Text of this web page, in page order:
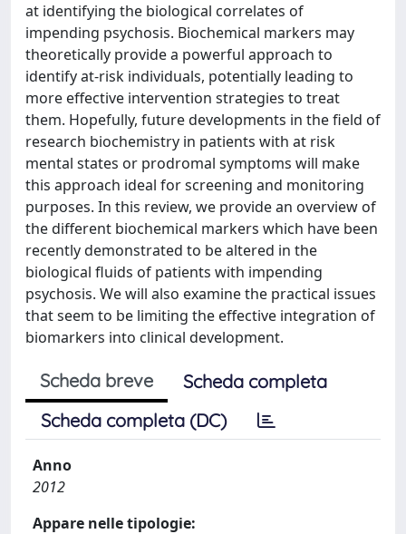
at identifying the biological correlates of
impending psychosis. Biochemical markers may
theoretically provide a powerful approach to
identify at-risk individuals, potentially leading to
more effective intervention strategies to treat
them. Hopefully, future developments in the field of
research biochemistry in patients with at risk
mental states or prodromal symptoms will make
this approach ideal for screening and monitoring
purposes. In this review, we provide an overview of
the different biochemical markers which have been
recently demonstrated to be altered in the
biological fluids of patients with impending
psychosis. We will also examine the practical issues
that seem to be limiting the effective integration of
biomarkers into clinical development.
Scheda breve
Scheda completa
Scheda completa (DC)
Anno
2012
Appare nelle tipologie: